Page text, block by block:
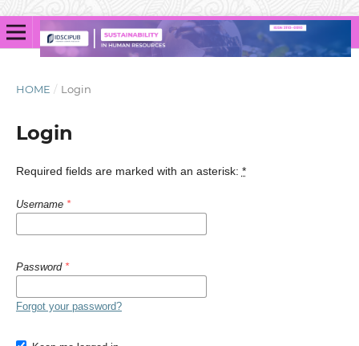
HOME / Login
Login
Required fields are marked with an asterisk: *
Username *
Password *
Forgot your password?